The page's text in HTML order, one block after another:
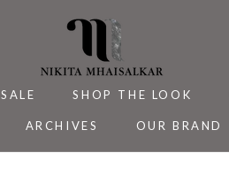
SALE SHOP THE LOOK
ARCHIVES
OUR BRAND